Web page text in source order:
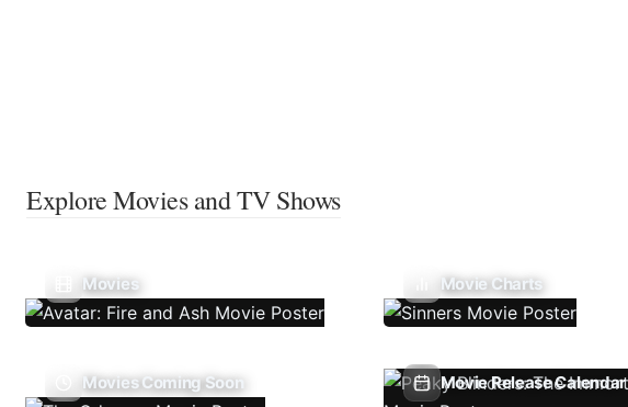
Explore Movies and TV Shows
Movies Movie Charts
Movies Coming Soon Movie Release Calendar